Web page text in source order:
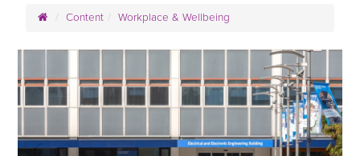
Content Workplace & Wellbeing